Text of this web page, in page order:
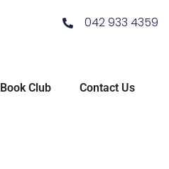
042 933 4359
Book Club Contact Us